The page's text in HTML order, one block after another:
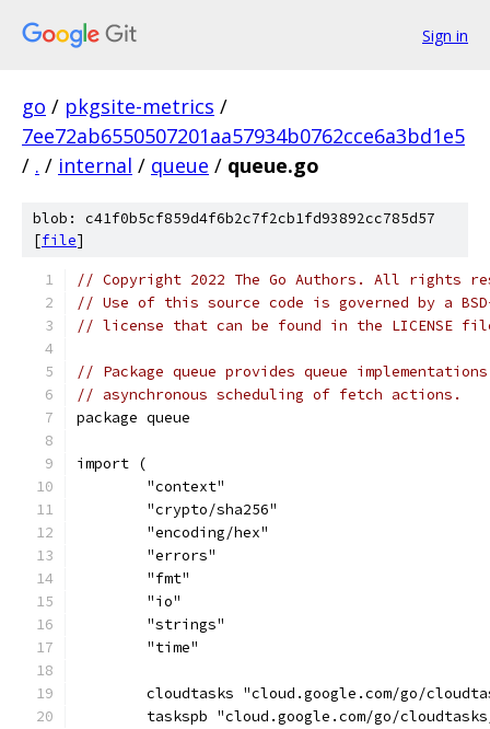
Sign in
go / pkgsite-metrics /
7ee72ab6550507201aa57934b0762cce6a3bd1e5
/ . / internal / queue / queue.go
blob: c41f0b5cf859d4f6b2c7f2cb1fd93892cc785d57
[file]
// Copyright 2022 The Go Authors. All rights
// Use of this source code is governed by a
// license that can be found in the LICENSE
// Package queue provides queue
// asynchronous scheduling of fetch actions.
package queue
import (
	"context"
	"crypto/sha256"
	"encoding/hex"
	"errors"
	"fmt"
	"io"
	"strings"
	"time"
cloudtasks "cloud.google.com/go/
taskspb "cloud.google.com/go/